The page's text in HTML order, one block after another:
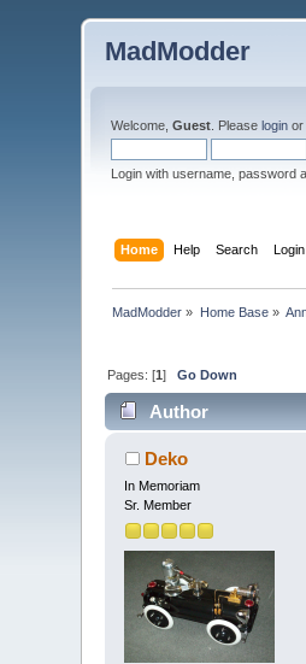
MadModder
Welcome,Guest . Pleaselogin
Login with username, password
Home Help Search Login
MadModder » Home Base»
Pages: [1]Go Down
Author
Deko
In Memoriam
Sr. Member